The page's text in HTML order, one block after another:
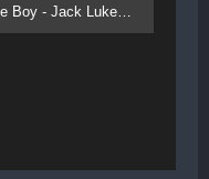
2. Georgie Boy - Jack Lukeman